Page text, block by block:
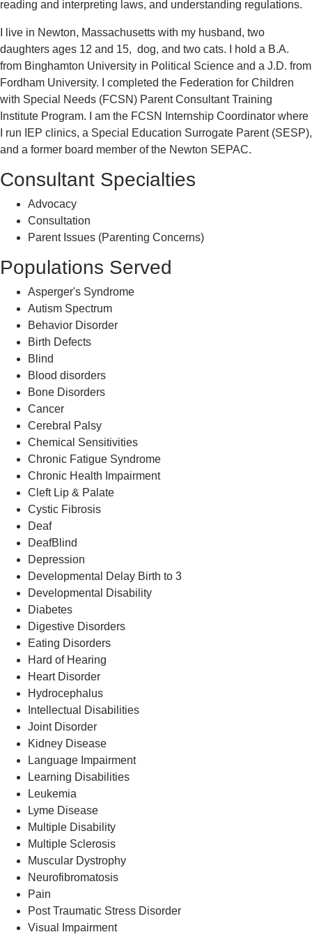
reading and interpreting laws, and understanding regulations.
I live in Newton, Massachusetts with my husband, two
daughters ages 12 and 15, dog, and two cats. I hold a B.A.
from Binghamton University in Political Science and a J.D. from
Fordham University. I completed the Federation for Children
with Special Needs (FCSN) Parent Consultant Training
Institute Program. I am the FCSN Internship Coordinator where
I run IEP clinics, a Special Education Surrogate Parent (SESP),
and a former board member of the Newton SEPAC.
Consultant Specialties
Advocacy
Consultation
Parent Issues (Parenting Concerns)
Populations Served
Asperger's Syndrome
Autism Spectrum
Behavior Disorder
Birth Defects
Blind
Blood disorders
Bone Disorders
Cancer
Cerebral Palsy
Chemical Sensitivities
Chronic Fatigue Syndrome
Chronic Health Impairment
Cleft Lip & Palate
Cystic Fibrosis
Deaf
DeafBlind
Depression
Developmental Delay Birth to 3
Developmental Disability
Diabetes
Digestive Disorders
Eating Disorders
Hard of Hearing
Heart Disorder
Hydrocephalus
Intellectual Disabilities
Joint Disorder
Kidney Disease
Language Impairment
Learning Disabilities
Leukemia
Lyme Disease
Multiple Disability
Multiple Sclerosis
Muscular Dystrophy
Neurofibromatosis
Pain
Post Traumatic Stress Disorder
Visual Impairment